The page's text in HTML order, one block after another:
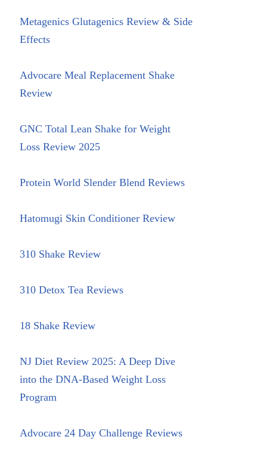
Metagenics Glutagenics Review & Side
Effects
Advocare Meal Replacement Shake
Review
GNC Total Lean Shake for Weight
Loss Review 2025
Protein World Slender Blend Reviews
Hatomugi Skin Conditioner Review
310 Shake Review
310 Detox Tea Reviews
18 Shake Review
NJ Diet Review 2025: A Deep Dive
into the DNA-Based Weight Loss
Program
Advocare 24 Day Challenge Reviews